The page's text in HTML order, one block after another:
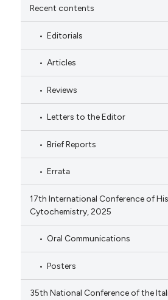
Recent contents
Editorials
Articles
Reviews
Letters to the Editor
Brief Reports
Errata
17th International Conference of
Cytochemistry, 2025
Oral Communications
Posters
35th National Conference of the